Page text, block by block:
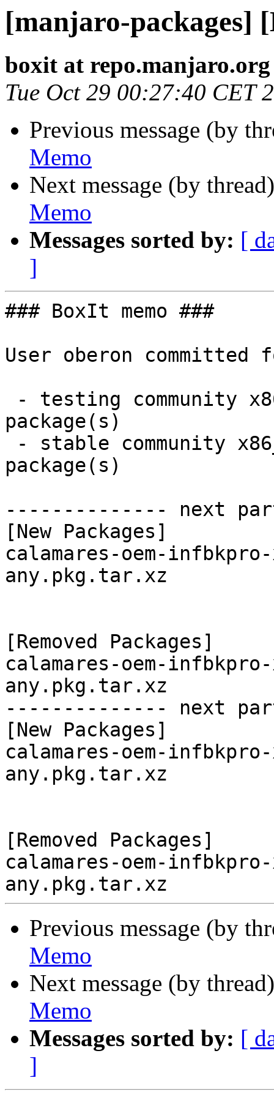
[manjaro-packages]
boxit at repo.manjaro.org
Tue Oct 29 00:27:40 CET
Previous message (by
Memo
Next message (by
Memo
Messages sorted by: [
]
### BoxIt memo ###
User oberon committed
package(s)
package(s)
-------------- next
[New Packages]
calamares-oem-
any.pkg.tar.xz
[Removed Packages]
calamares-oem-
any.pkg.tar.xz
-------------- next
[New Packages]
calamares-oem-
any.pkg.tar.xz
[Removed Packages]
calamares-oem-
Previous message (by
Memo
Next message (by
Memo
Messages sorted by: [
]